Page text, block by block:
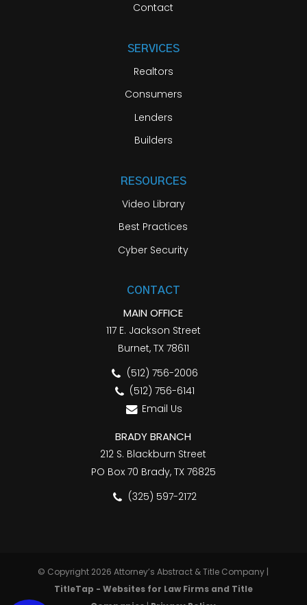
Contact
SERVICES
Realtors
Consumers
Lenders
Builders
RESOURCES
Video Library
Best Practices
Cyber Security
CONTACT
MAIN OFFICE
117 E. Jackson Street
Burnet, TX 78611
(512) 756-2006
(512) 756-6141
Email Us
BRADY BRANCH
212 S. Blackburn Street
PO Box 70 Brady, TX 76825
(325) 597-2172
© Copyright 2026 Attorney’s Abstract & Title Company |
TitleTap - Websites for Law Firms and Title